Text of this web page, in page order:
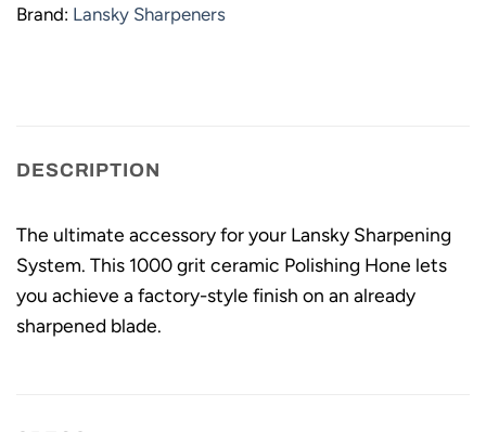
Brand: Lansky Sharpeners
DESCRIPTION
The ultimate accessory for your Lansky Sharpening
System. This 1000 grit ceramic Polishing Hone lets
you achieve a factory-style finish on an already
sharpened blade.